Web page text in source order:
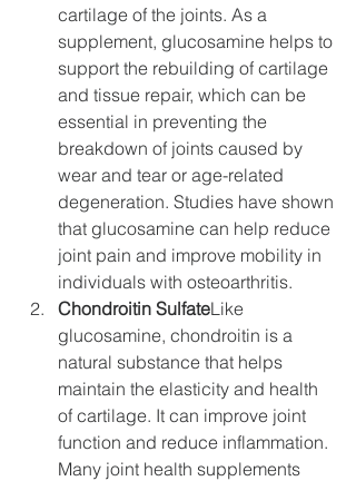
cartilage of the joints. As a
supplement, glucosamine helps to
support the rebuilding of cartilage
and tissue repair, which can be
essential in preventing the
breakdown of joints caused by
wear and tear or age-related
degeneration. Studies have shown
that glucosamine can help reduce
joint pain and improve mobility in
individuals with osteoarthritis.
Chondroitin SulfateLike
glucosamine, chondroitin is a
natural substance that helps
maintain the elasticity and health
of cartilage. It can improve joint
function and reduce inflammation.
Many joint health supplements